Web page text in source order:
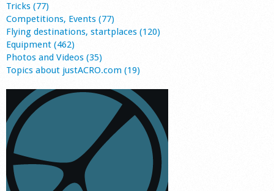
Tricks (77)
Competitions, Events (77)
Flying destinations, startplaces (120)
Equipment (462)
Photos and Videos (35)
Topics about justACRO.com (19)